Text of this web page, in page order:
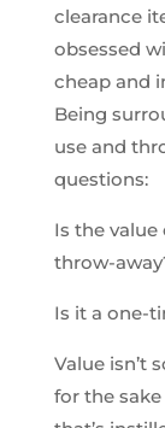
clearance
obsessed
cheap and
Being
use and
questions:
Is the
throw-
Is it a one-
Value isn’t
for the